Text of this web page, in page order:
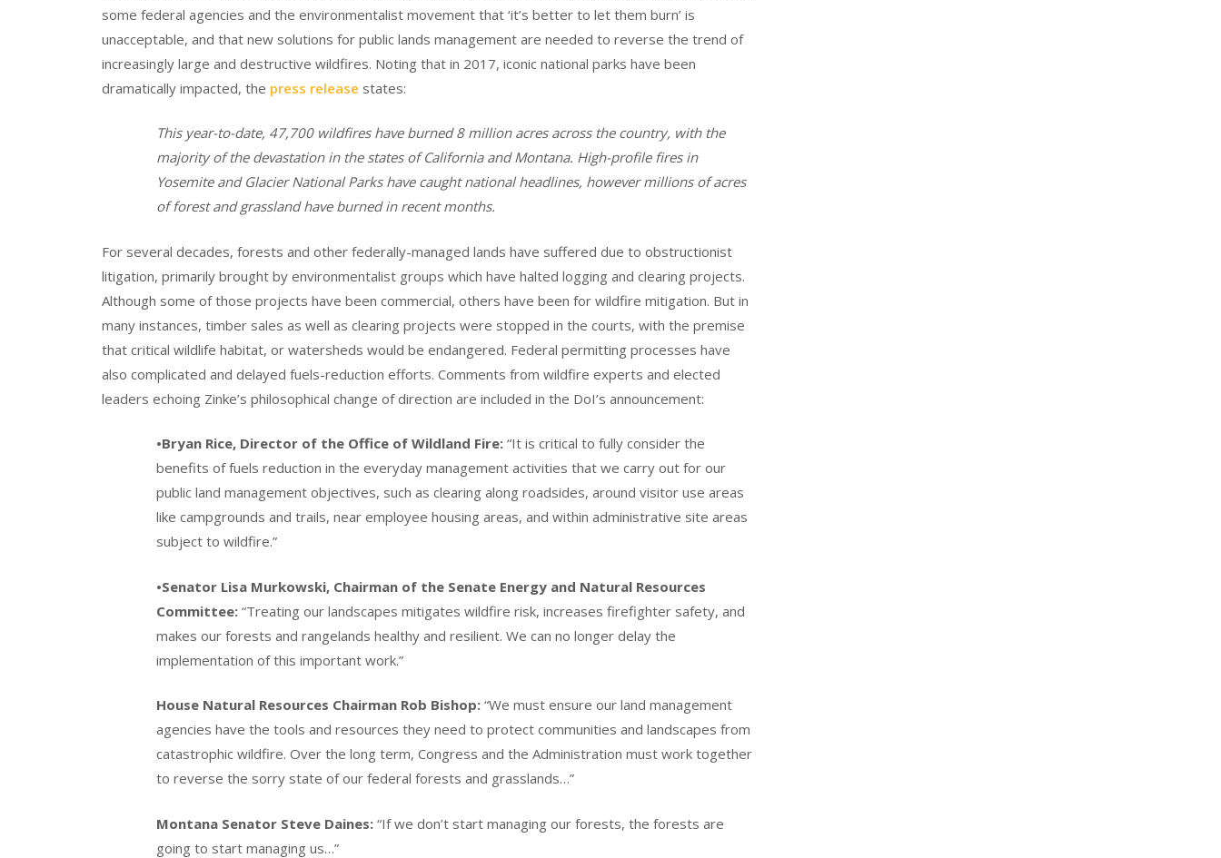
some federal agencies and the environmentalist movement that ‘it’s better to let them burn’ is
unacceptable, and that new solutions for public lands management are needed to reverse the trend of
increasingly large and destructive wildfires. Noting that in 2017, iconic national parks have been
dramatically impacted, the press release states:
This year-to-date, 47,700 wildfires have burned 8 million acres across the country, with the
majority of the devastation in the states of California and Montana. High-profile fires in
Yosemite and Glacier National Parks have caught national headlines, however millions of acres
of forest and grassland have burned in recent months.
For several decades, forests and other federally-managed lands have suffered due to obstructionist
litigation, primarily brought by environmentalist groups which have halted logging and clearing projects.
Although some of those projects have been commercial, others have been for wildfire mitigation. But in
many instances, timber sales as well as clearing projects were stopped in the courts, with the premise
that critical wildlife habitat, or watersheds would be endangered. Federal permitting processes have
also complicated and delayed fuels-reduction efforts. Comments from wildfire experts and elected
leaders echoing Zinke’s philosophical change of direction are included in the DoI’s announcement:
•Bryan Rice, Director of the Office of Wildland Fire: “It is critical to fully consider the
benefits of fuels reduction in the everyday management activities that we carry out for our
public land management objectives, such as clearing along roadsides, around visitor use areas
like campgrounds and trails, near employee housing areas, and within administrative site areas
subject to wildfire.”
•Senator Lisa Murkowski, Chairman of the Senate Energy and Natural Resources
Committee: “Treating our landscapes mitigates wildfire risk, increases firefighter safety, and
makes our forests and rangelands healthy and resilient. We can no longer delay the
implementation of this important work.”
House Natural Resources Chairman Rob Bishop: “We must ensure our land management
agencies have the tools and resources they need to protect communities and landscapes from
catastrophic wildfire. Over the long term, Congress and the Administration must work together
to reverse the sorry state of our federal forests and grasslands…”
Montana Senator Steve Daines: “If we don’t start managing our forests, the forests are
going to start managing us…”